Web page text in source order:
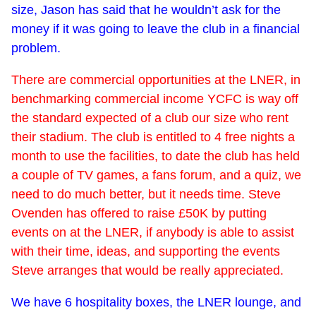
size, Jason has said that he wouldn’t ask for the
money if it was going to leave the club in a financial
problem.
There are commercial opportunities at the LNER, in
benchmarking commercial income YCFC is way off
the standard expected of a club our size who rent
their stadium. The club is entitled to 4 free nights a
month to use the facilities, to date the club has held
a couple of TV games, a fans forum, and a quiz, we
need to do much better, but it needs time. Steve
Ovenden has offered to raise £50K by putting
events on at the LNER, if anybody is able to assist
with their time, ideas, and supporting the events
Steve arranges that would be really appreciated.
We have 6 hospitality boxes, the LNER lounge, and